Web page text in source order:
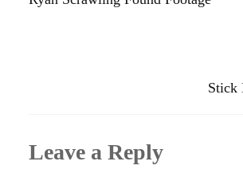
Stick
Leave a Reply